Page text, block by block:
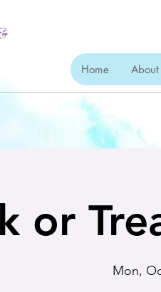
Home About
or
Mon,